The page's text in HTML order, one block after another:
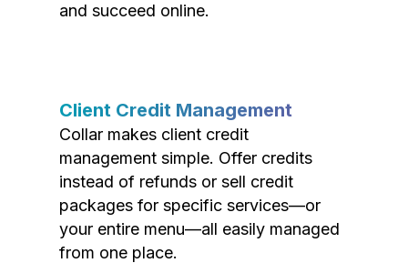
and succeed online.
Client Credit Management
Collar makes client credit
management simple. Offer credits
instead of refunds or sell credit
packages for specific services—or
your entire menu—all easily managed
from one place.